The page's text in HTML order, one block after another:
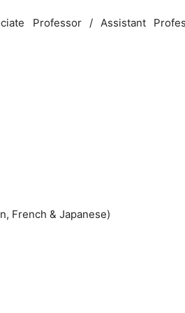
Professor / Assistant
, French & Japanese)